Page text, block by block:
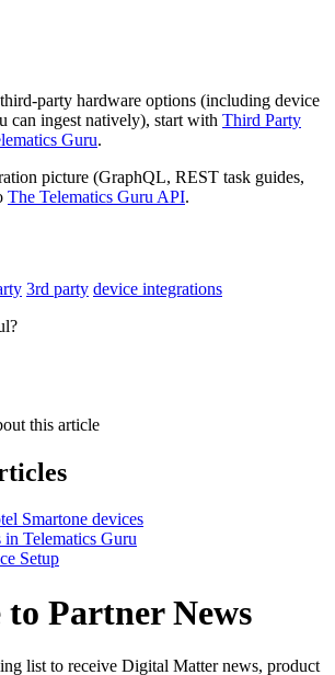
party hardware options (including device
can ingest natively), start with Third Party
Guru.
picture (GraphQL, REST task guides,
The Telematics Guru API.
3rd party device integrations
this article
Smartone devices
Telematics Guru
Setup
to Partner News
list to receive Digital Matter news, product